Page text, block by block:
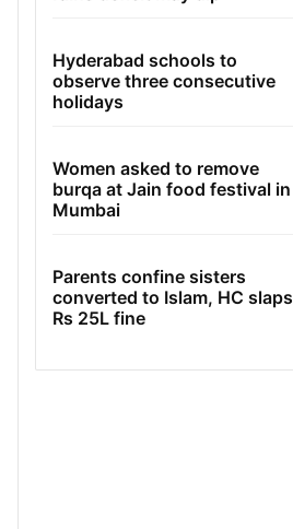
Hyderabad schools to
observe three consecutive
holidays
Women asked to remove
burqa at Jain food festival in
Mumbai
Parents confine sisters
converted to Islam, HC slaps
Rs 25L fine